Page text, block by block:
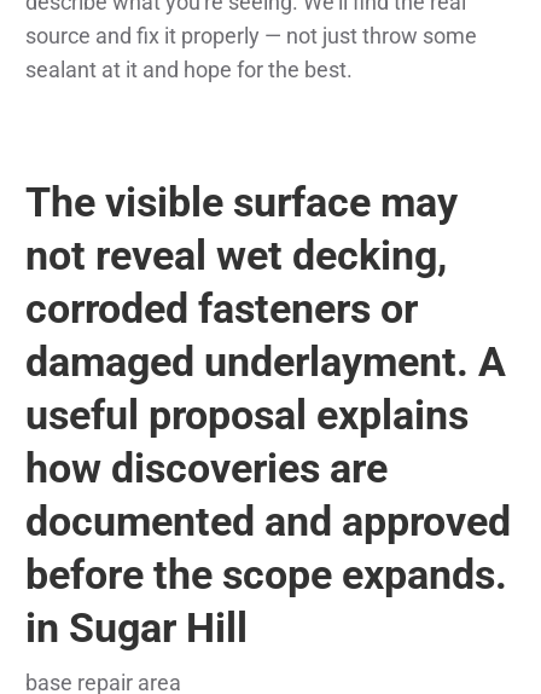
source and fix it properly — not just throw some
sealant at it and hope for the best.
The visible surface may
not reveal wet decking,
corroded fasteners or
damaged underlayment. A
useful proposal explains
how discoveries are
documented and approved
before the scope expands.
in Sugar Hill
base repair area